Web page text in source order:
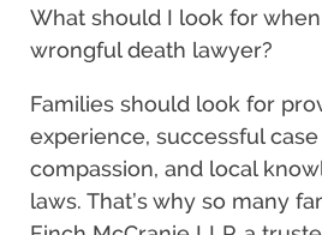
What should I look for
wrongful death lawyer?
Families should look for
experience, successful
compassion, and local
laws. That’s why so many